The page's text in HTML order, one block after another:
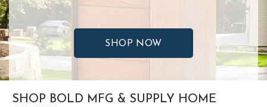
SHOP NOW
SHOP BOLD MFG & SUPPLY HOME